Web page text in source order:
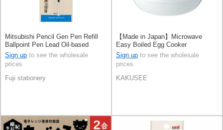
Mitsubishi Pencil Gen Pen Refill
Ballpoint Pen Lead Oil-based
Ballpoint Pen 0.38 Jetstream
Sign up to see the wholesale
prices
Fuji stationery
【Made in Japan】Microwave
Easy Boiled Egg Cooker
Sign up to see the wholesale
prices
KAKUSEE